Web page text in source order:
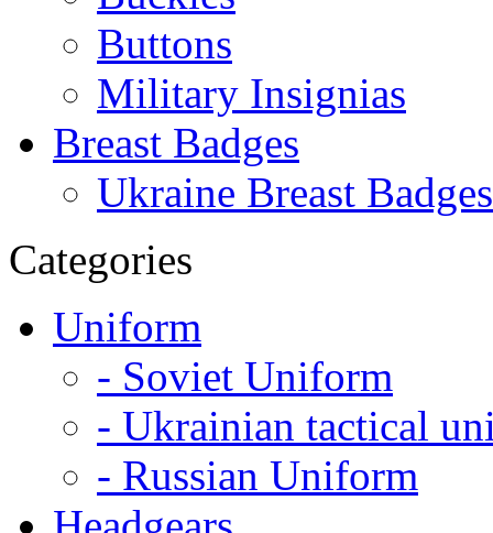
Buttons
Military Insignias
Breast Badges
Ukraine Breast Badges
Categories
Uniform
- Soviet Uniform
- Ukrainian tactical
- Russian Uniform